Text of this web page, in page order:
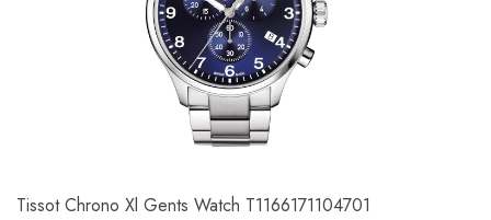
Tissot Chrono Xl Gents Watch T1166171104701